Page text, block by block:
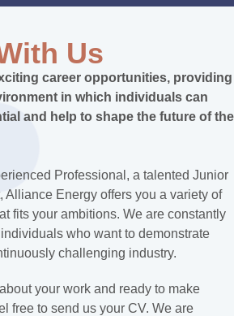
Us
career opportunities, providing
in which individuals can
and help to shape the future of the
Professional, a talented Junior
Alliance Energy offers you a variety of
fits your ambitions. We are constantly
who want to demonstrate
challenging industry.
your work and ready to make
free to send us your CV. We are